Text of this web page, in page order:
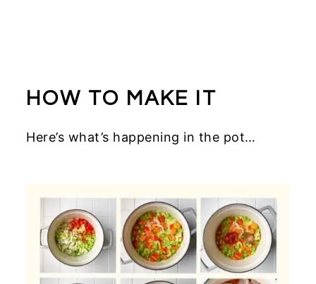
HOW TO MAKE IT
Here’s what’s happening in the pot…